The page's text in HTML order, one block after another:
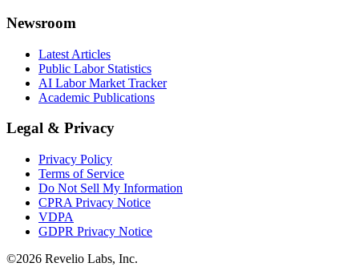
Newsroom
Latest Articles
Public Labor Statistics
AI Labor Market Tracker
Academic Publications
Legal & Privacy
Privacy Policy
Terms of Service
Do Not Sell My Information
CPRA Privacy Notice
VDPA
GDPR Privacy Notice
©2026 Revelio Labs, Inc.